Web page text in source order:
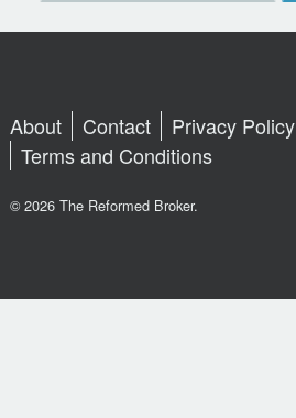
About Contact
Privacy Policy
Terms and Conditions
© 2026 The Reformed Broker.